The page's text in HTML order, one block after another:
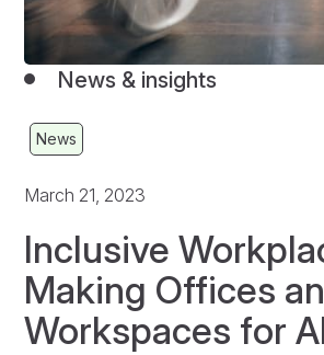
News & insights
News
March 21, 2023
Inclusive
Making Offices
Workspaces for